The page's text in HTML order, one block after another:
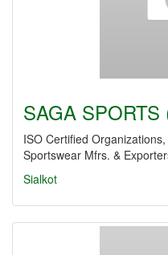
SAGA SPORTS
ISO Certified
Sportswear Mfrs. &
Sialkot